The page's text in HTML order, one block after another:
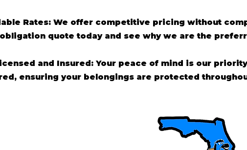
Rates: We offer competitive pricing without
quote today and see why we are the
and Insured: Your peace of mind is our
ensuring your belongings are protected